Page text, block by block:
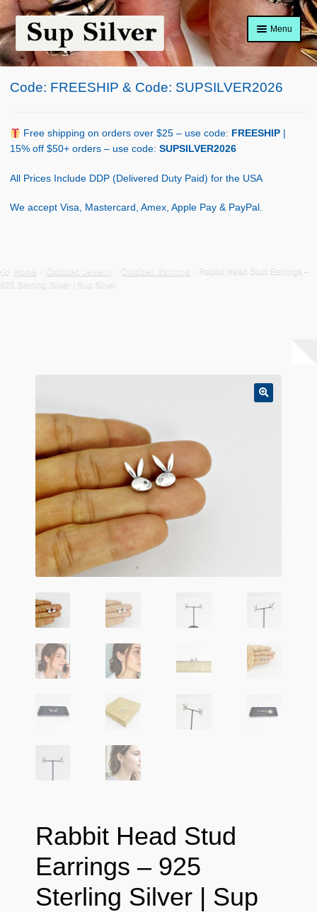
Skip
to
navigation
Skip
to
content
Menu
Home
Shop Policy
Code: FREESHIP & Code: SUPSILVER2026
Free shipping on orders over $25 – use code: FREESHIP
15% off $50+ orders – use code: SUPSILVER2026
All Prices Include DDP (Delivered Duty Paid) for the USA
We accept Visa, Mastercard, Amex, Apple Pay & PayPal.
Home Oxidized Jewelry Oxidized Earrings
Rabbit Head Stud Earrings –
925 Sterling Silver | Sup Silver
Rabbit Head Stud
Earrings – 925
Sterling Silver | Sup